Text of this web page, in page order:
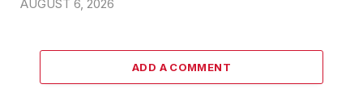
AUGUST 6, 2026
ADD A COMMENT